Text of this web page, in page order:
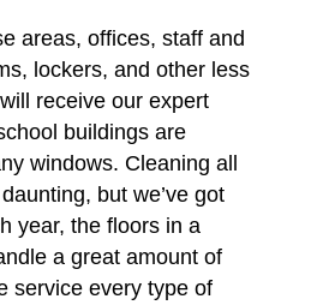
areas, offices, staff and
lockers, and other less
receive our expert
buildings are
windows. Cleaning all
but we’ve got
year, the floors in a
a great amount of
service every type of